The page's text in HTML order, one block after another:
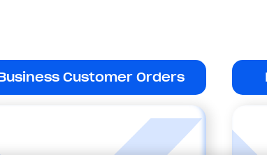
Customer Orders